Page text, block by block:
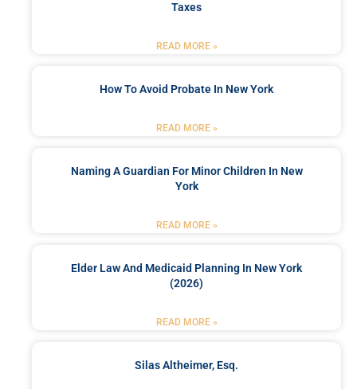
Taxes
READ MORE »
How To Avoid Probate In New York
READ MORE »
Naming A Guardian For Minor Children In New
York
READ MORE »
Elder Law And Medicaid Planning In New York
(2026)
READ MORE »
Silas Altheimer, Esq.